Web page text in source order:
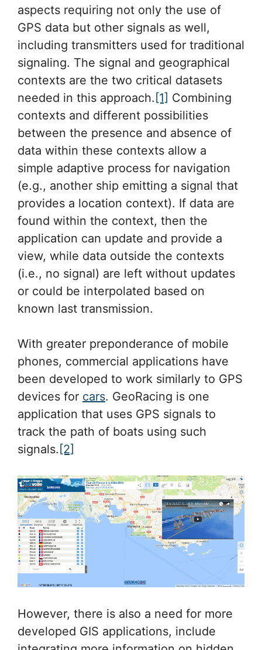
aspects requiring not only the use of
GPS data but other signals as well,
including transmitters used for traditional
signaling. The signal and geographical
contexts are the two critical datasets
needed in this approach. [1] Combining
contexts and different possibilities
between the presence and absence of
data within these contexts allow a
simple adaptive process for navigation
(e.g., another ship emitting a signal that
provides a location context). If data are
found within the context, then the
application can update and provide a
view, while data outside the contexts
(i.e., no signal) are left without updates
or could be interpolated based on
known last transmission.
With greater preponderance of mobile
phones, commercial applications have
been developed to work similarly to GPS
devices for cars. GeoRacing is one
application that uses GPS signals to
track the path of boats using such
signals. [2]
However, there is also a need for more
developed GIS applications, include